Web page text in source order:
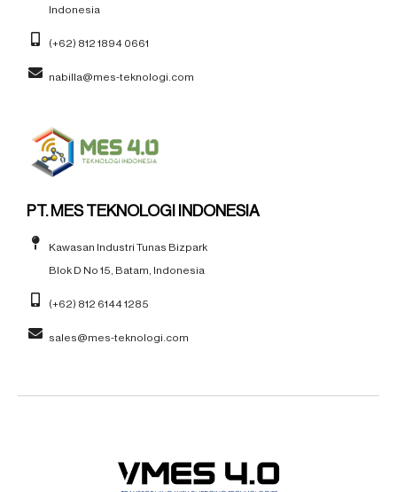
Indonesia
(+62) 812 1894 0661
nabilla@mes-teknologi.com
PT. MES TEKNOLOGI INDONESIA
Kawasan Industri Tunas Bizpark
Blok D No 15, Batam, Indonesia
(+62) 812 6144 1285
sales@mes-teknologi.com